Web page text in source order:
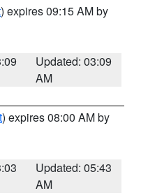
) expires 09:15 AM by
Updated: 03:09
AM
) expires 08:00 AM by
Updated: 05:43
AM